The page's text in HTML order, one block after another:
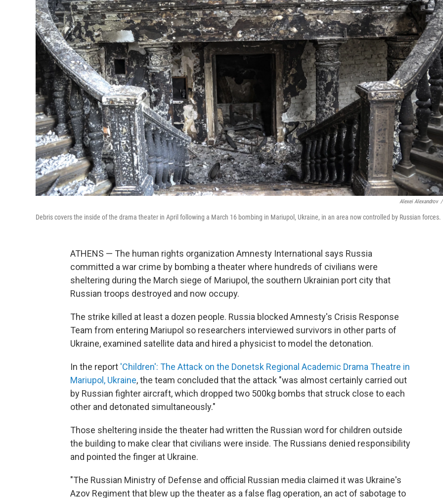
Alexei Alexandrov /
Debris covers the inside of the drama theater in April following a March 16 bombing in Mariupol, Ukraine, in an area now controlled by Russian forces.
ATHENS — The human rights organization Amnesty International says Russia
committed a war crime by bombing a theater where hundreds of civilians were
sheltering during the March siege of Mariupol, the southern Ukrainian port city that
Russian troops destroyed and now occupy.
The strike killed at least a dozen people. Russia blocked Amnesty's Crisis Response
Team from entering Mariupol so researchers interviewed survivors in other parts of
Ukraine, examined satellite data and hired a physicist to model the detonation.
In the report 'Children': The Attack on the Donetsk Regional Academic Drama Theatre in
Mariupol, Ukraine, the team concluded that the attack "was almost certainly carried out
by Russian fighter aircraft, which dropped two 500kg bombs that struck close to each
other and detonated simultaneously."
Those sheltering inside the theater had written the Russian word for children outside
the building to make clear that civilians were inside. The Russians denied responsibility
and pointed the finger at Ukraine.
"The Russian Ministry of Defense and official Russian media claimed it was Ukraine's
Azov Regiment that blew up the theater as a false flag operation, an act of sabotage to